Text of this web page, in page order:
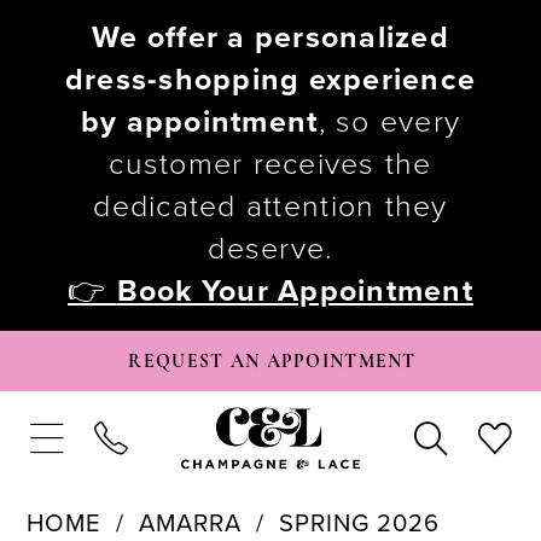
We offer a personalized
dress-shopping experience
by appointment, so every
customer receives the
dedicated attention they
deserve.
👉 Book Your Appointment
REQUEST AN APPOINTMENT
HOME AMARRA SPRING 2026